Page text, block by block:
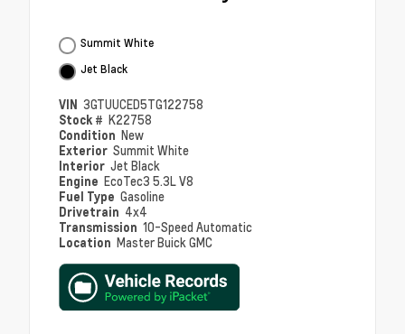
Summit White
Jet Black
VIN 3GTUUCED5TG122758
Stock # K22758
Condition New
Exterior Summit White
Interior Jet Black
Engine EcoTec3 5.3L V8
Fuel Type Gasoline
Drivetrain 4x4
Transmission 10-Speed Automatic
Location Master Buick GMC